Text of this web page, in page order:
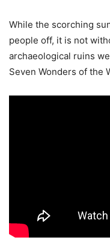
While the scorching
people off, it is not
archaeological ruins
Seven Wonders of the